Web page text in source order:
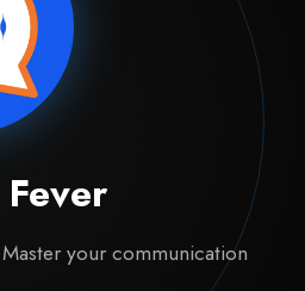
your communication